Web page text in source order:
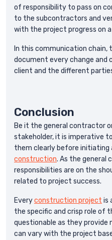
of responsibility to pass on
to the subcontractors and
with the project progress on
In this communication
document every change and
client and the different
Conclusion
Be it the general contractor
stakeholder, it is imperative
them clearly before initiating
construction. As the general
responsibilities are on the
related to project success.
Everyconstruction project is
the specific and crisp role of
questionable as they
can vary with the project